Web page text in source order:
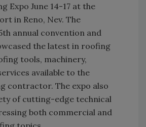
Expo June 14-17 at the
in Reno, Nev. The
annual convention and
the latest in roofing
tools, machinery,
available to the
contractor. The expo also
of cutting-edge technical
both commercial and